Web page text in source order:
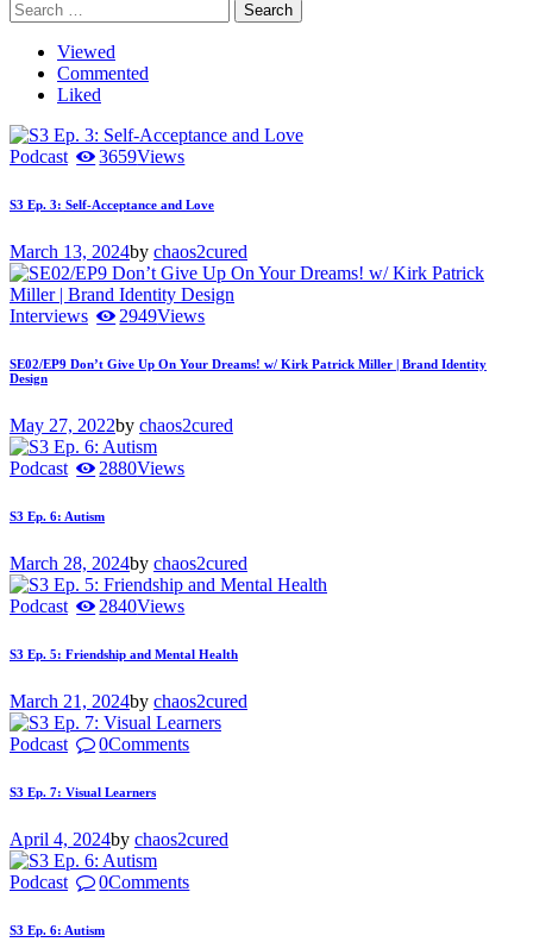
Search
for:
Viewed
Commented
Liked
Podcast 3659Views
S3 Ep. 3: Self-Acceptance and Love
March 13, 2024by chaos2cured
Interviews 2949Views
SE02/EP9 Don’t Give Up On Your Dreams! w/ Kirk Patrick Miller | Brand Identity
Design
May 27, 2022by chaos2cured
Podcast 2880Views
S3 Ep. 6: Autism
March 28, 2024by chaos2cured
Podcast 2840Views
S3 Ep. 5: Friendship and Mental Health
March 21, 2024by chaos2cured
Podcast 0Comments
S3 Ep. 7: Visual Learners
April 4, 2024by chaos2cured
Podcast 0Comments
S3 Ep. 6: Autism